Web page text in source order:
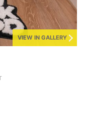
VIEW IN GALLERY